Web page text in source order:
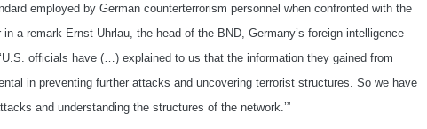
employed by German counterterrorism personnel when confronted with the
a remark Ernst Uhrlau, the head of the BND, Germany’s foreign intelligence
officials have (…) explained to us that the information they gained from
in preventing further attacks and uncovering terrorist structures. So we have
and understanding the structures of the network.’”